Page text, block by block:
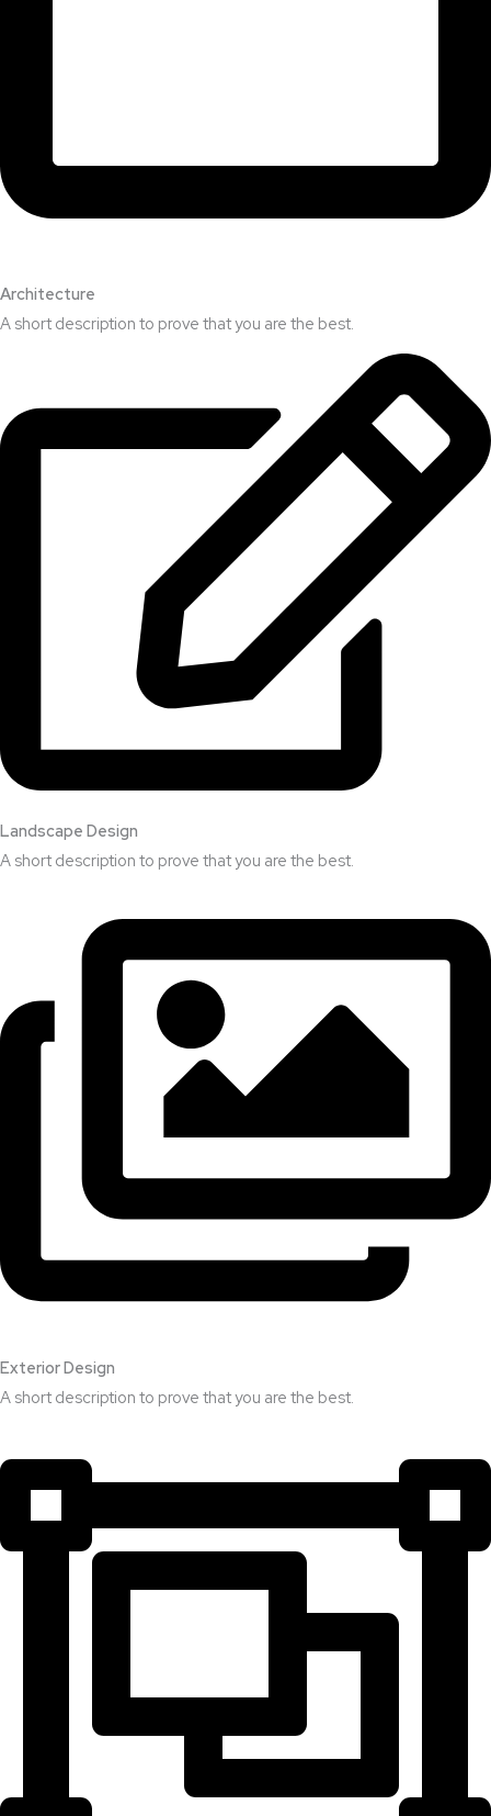
Architecture​
A short description to prove that you are the best.​
Landscape Design​
A short description to prove that you are the best.​
Exterior Design​
A short description to prove that you are the best.​